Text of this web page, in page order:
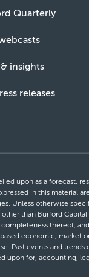
Quarterly
insights
releases
upon as a forecast,
in this material
Unless otherwise
than Burford
thereof,
economic, market
Past events and
upon for, accounting,